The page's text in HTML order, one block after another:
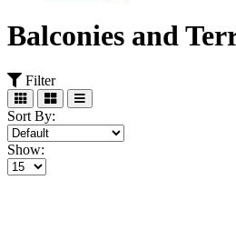
Balconies and
Filter
Sort By:
Show: